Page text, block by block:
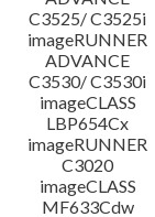
C3525/ C3525i
imageRUNNER
ADVANCE
C3530/ C3530i
imageCLASS
LBP654Cx
imageRUNNER
C3020
imageCLASS
MF633Cdw